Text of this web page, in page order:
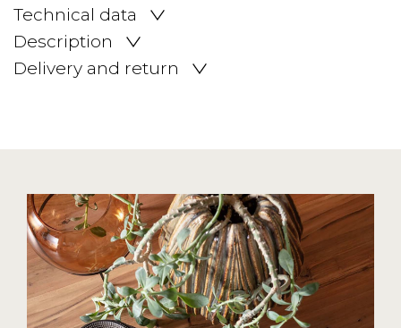
Technical data
Description
Delivery and return